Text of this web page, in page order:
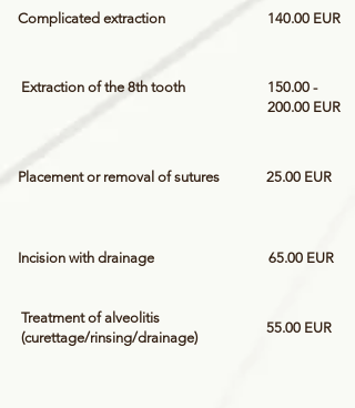
Complicated extraction 140.00 EUR
Extraction of the 8th tooth
150.00 -
200.00 EUR
Placement or removal of sutures 25.00 EUR
Incision with drainage 65.00 EUR
Treatment of alveolitis
(curettage/rinsing/drainage)
55.00 EUR